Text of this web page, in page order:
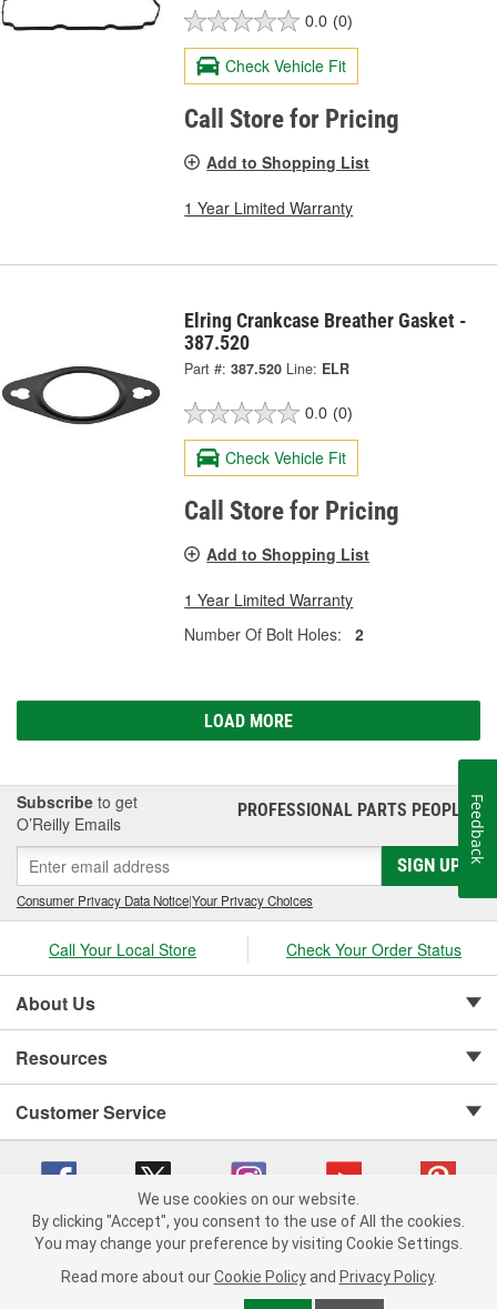
0.0 (0)
Check Vehicle Fit
Call Store for Pricing
Add to Shopping List
1 Year Limited Warranty
Elring Crankcase Breather Gasket -
387.520
Part #: 387.520 Line: ELR
0.0 (0)
Check Vehicle Fit
Call Store for Pricing
Add to Shopping List
1 Year Limited Warranty
Number Of Bolt Holes:
2
LOAD MORE
Subscribe to get
O’Reilly Emails
PROFESSIONAL PARTS PEOPLE®
SIGN UP
Consumer Privacy Data Notice|Your Privacy Choices
Call Your Local Store Check Your Order Status
About Us
Resources
Customer Service
Copyright © 2008-2026 O'Reilly Auto Parts v 75915cd62 (pn9sb) cv1622
Consumer Privacy Data Notice |
We use cookies on our website.
By clicking "Accept", you consent to the use of All the cookies.
You may change your preference by visiting Cookie Settings.
Read more about our Cookie Policy and Privacy Policy.
Feedback